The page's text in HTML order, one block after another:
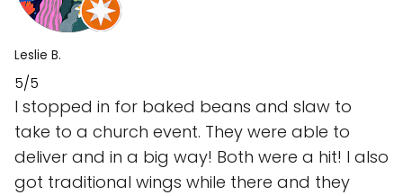
Leslie B.
5/5
I stopped in for baked beans and slaw to
take to a church event. They were able to
deliver and in a big way! Both were a hit! I also
got traditional wings while there and they